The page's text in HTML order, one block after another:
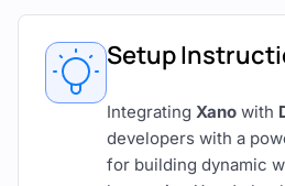
Setup
Integrating Xano with
developers with a
for building dynamic